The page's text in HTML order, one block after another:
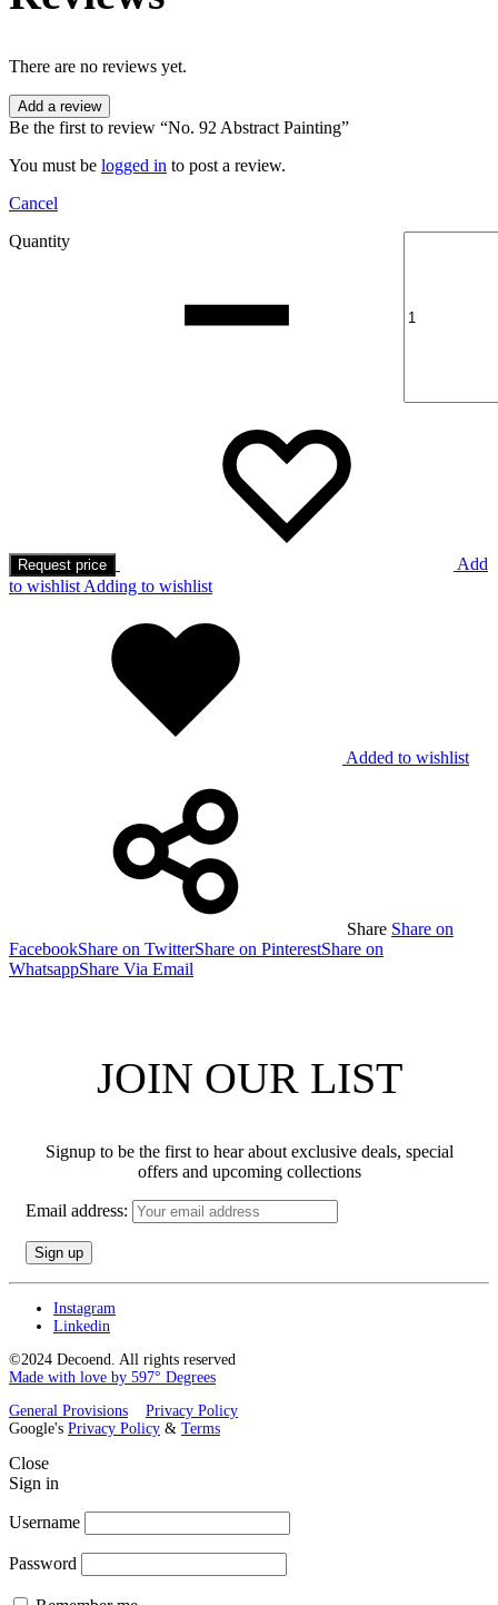
There are no reviews yet.
Add a review
Be the first to review “No. 92 Abstract Painting”
You must be logged in to post a review.
Cancel
Quantity
Request price
Add
to wishlist Adding to wishlist
Added to wishlist
Share Share on
FacebookShare on TwitterShare on PinterestShare on
WhatsappShare Via Email
JOIN OUR LIST
Signup to be the first to hear about exclusive deals, special
offers and upcoming collections
Email address:
Instagram
Linkedin
©2024 Decoend. All rights reserved
Made with love by 597° Degrees
General Provisions
Privacy Policy
Google's Privacy Policy & Terms
Close
Sign in
Username
Password